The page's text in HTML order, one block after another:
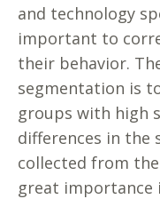
and technology
important to
their behavior.
segmentation is
groups with high
differences in the
collected from
great